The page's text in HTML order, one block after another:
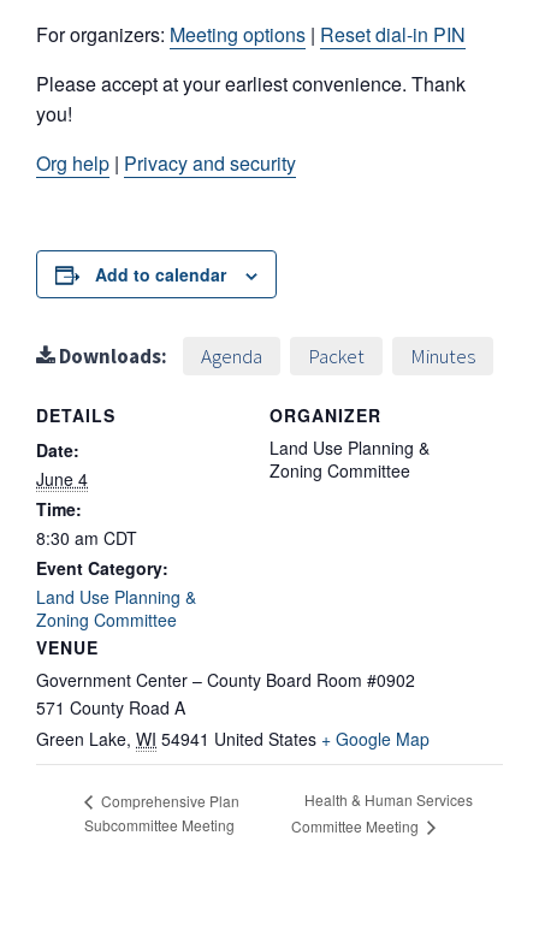
For organizers: Meeting options | Reset dial-in PIN
Please accept at your earliest convenience. Thank
you!
Org help | Privacy and security
Add to calendar
Downloads: Agenda Packet Minutes
DETAILS
Date:
June 4
Time:
8:30 am CDT
Event Category:
Land Use Planning &
Zoning Committee
VENUE
Government Center – County Board Room #0902
571 County Road A
Green Lake, WI 54941 United States + Google Map
ORGANIZER
Land Use Planning &
Zoning Committee
Comprehensive Plan
Subcommittee Meeting
Health & Human Services
Committee Meeting